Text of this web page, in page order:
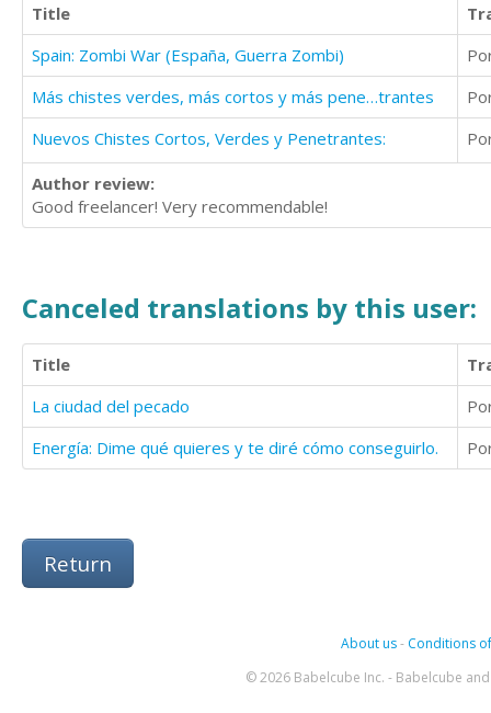
Title
Spain: Zombi War (España, Guerra Zombi)
Más chistes verdes, más cortos y más pene…trantes
Nuevos Chistes Cortos, Verdes y Penetrantes:
Author review:
Good freelancer! Very recommendable!
Canceled translations by this user:
Title
La ciudad del pecado
Energía: Dime qué quieres y te diré cómo conseguirlo.
Return
About us- Conditions
© 2026 Babelcube Inc. - Babelcube